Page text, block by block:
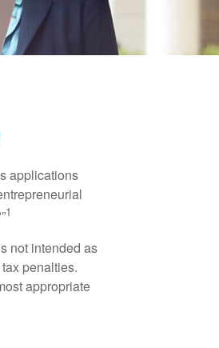
applications
1
not intended as
penalties.
appropriate